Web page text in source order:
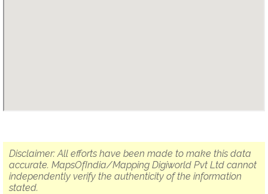
Disclaimer: All efforts have been made to make this data
accurate. MapsOfIndia/Mapping Digiworld Pvt Ltd cannot
independently verify the authenticity of the information
stated.